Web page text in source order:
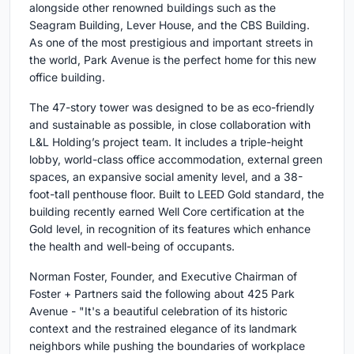
alongside other renowned buildings such as the
Seagram Building, Lever House, and the CBS Building.
As one of the most prestigious and important streets in
the world, Park Avenue is the perfect home for this new
office building.
The 47-story tower was designed to be as eco-friendly
and sustainable as possible, in close collaboration with
L&L Holding’s project team. It includes a triple-height
lobby, world-class office accommodation, external green
spaces, an expansive social amenity level, and a 38-
foot-tall penthouse floor. Built to LEED Gold standard, the
building recently earned Well Core certification at the
Gold level, in recognition of its features which enhance
the health and well-being of occupants.
Norman Foster, Founder, and Executive Chairman of
Foster + Partners said the following about 425 Park
Avenue - "It's a beautiful celebration of its historic
context and the restrained elegance of its landmark
neighbors while pushing the boundaries of workplace